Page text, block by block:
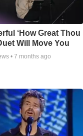
‘How Great Thou
Will Move You
• 7 months ago